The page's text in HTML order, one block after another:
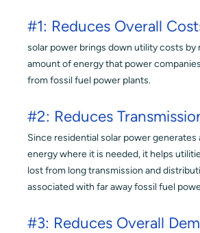
#1: Reduces Overall
solar power brings down utility costs by
amount of energy that power
from fossil fuel power plants.
#2: Reduces
Since residential solar power generates
energy where it is needed, it helps
lost from long transmission and
associated with far away fossil fuel
#3: Reduces Overall